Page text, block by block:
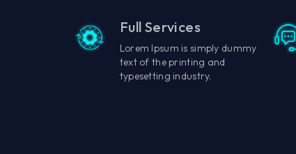
Full Services
Lorem Ipsum is simply dummy
text of the printing and
typesetting industry.